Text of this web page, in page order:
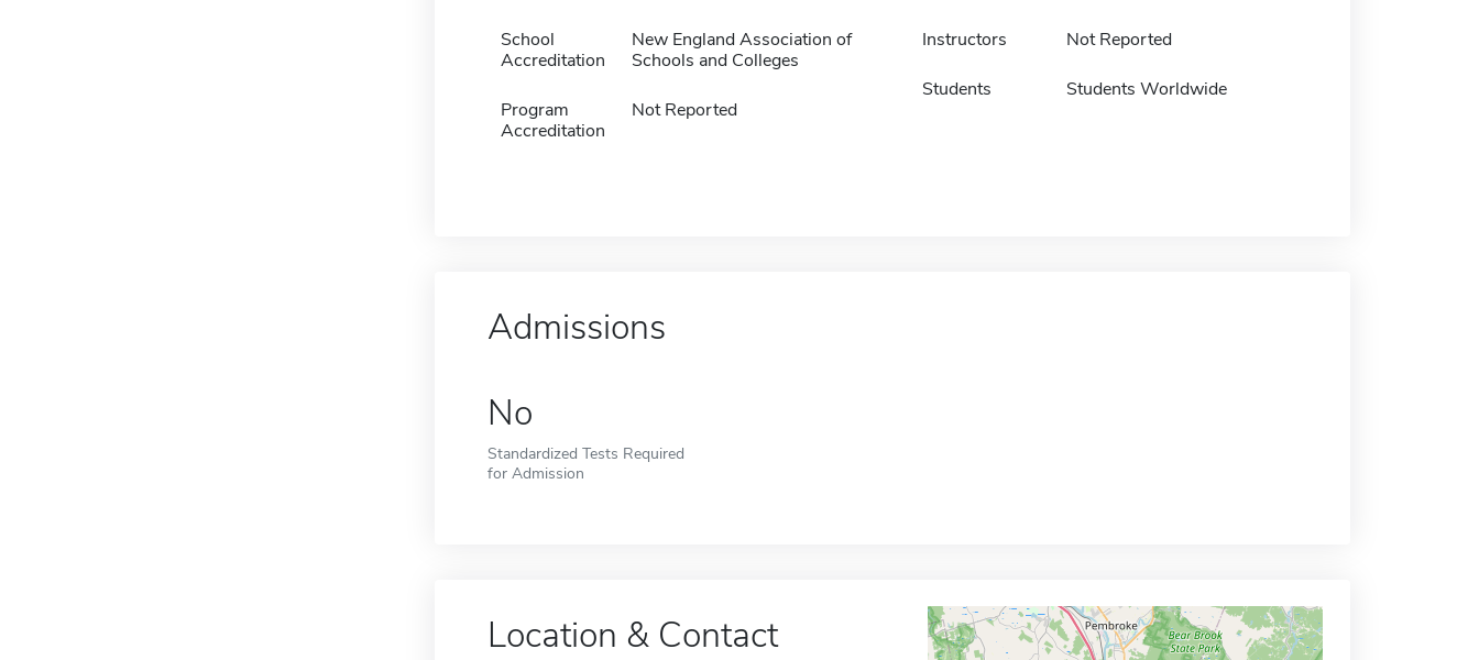
School
Accreditation
New England Association of
Schools and Colleges
Program
Accreditation
Not Reported
Instructors Not Reported
Students Students Worldwide
Admissions
No
Standardized Tests Required
for Admission
Location & Contact